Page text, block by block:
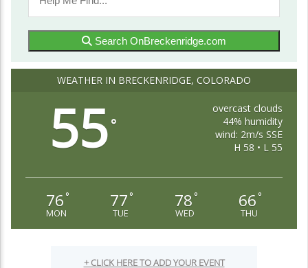
Search OnBreckenridge.com
WEATHER IN BRECKENRIDGE, COLORADO
55°
overcast clouds
44% humidity
wind: 2m/s SSE
H 58 • L 55
76 °
MON
77 °
TUE
78 °
WED
66 °
THU